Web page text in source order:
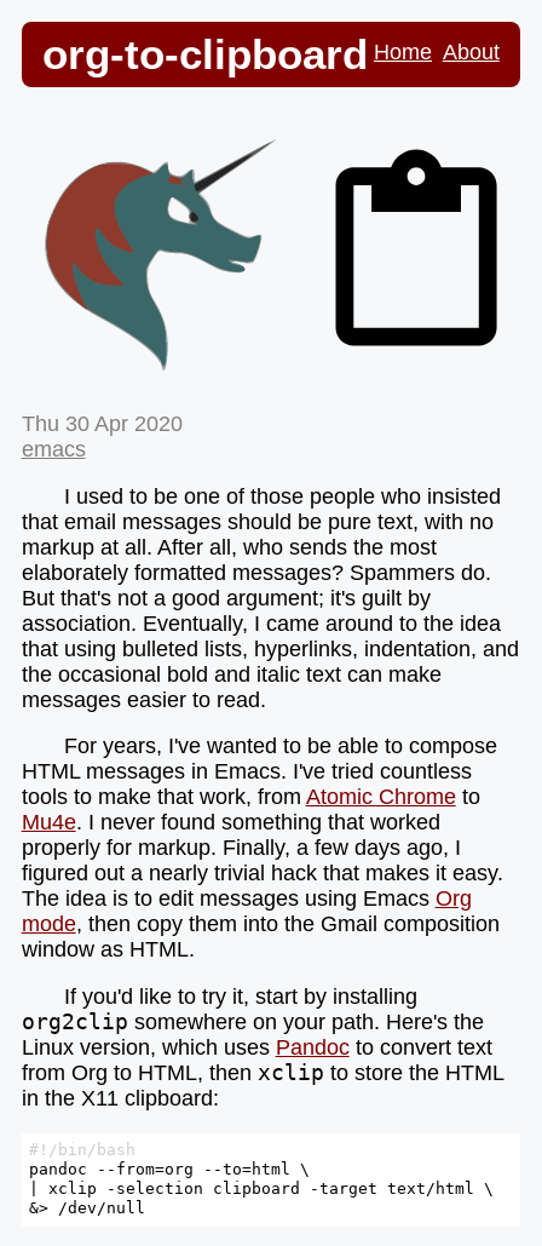
org-to-clipboard Home About
Thu 30 Apr 2020
emacs
I used to be one of those people who insisted
that email messages should be pure text, with no
markup at all. After all, who sends the most
elaborately formatted messages? Spammers do.
But that's not a good argument; it's guilt by
association. Eventually, I came around to the idea
that using bulleted lists, hyperlinks, indentation, and
the occasional bold and italic text can make
messages easier to read.
For years, I've wanted to be able to compose
HTML messages in Emacs. I've tried countless
tools to make that work, from Atomic Chrometo
Mu4e. I never found something that worked
properly for markup. Finally, a few days ago, I
figured out a nearly trivial hack that makes it easy.
The idea is to edit messages using Emacs Org
mode, then copy them into the Gmail composition
window as HTML.
If you'd like to try it, start by installing
org2clip somewhere on your path. Here's the
Linux version, which uses Pandocto convert text
from Org to HTML, then xclip to store the HTML
in the X11 clipboard:
#!/bin/bash
pandoc --from=org --to=html \
| xclip -selection clipboard -target text/html \
&> /dev/null